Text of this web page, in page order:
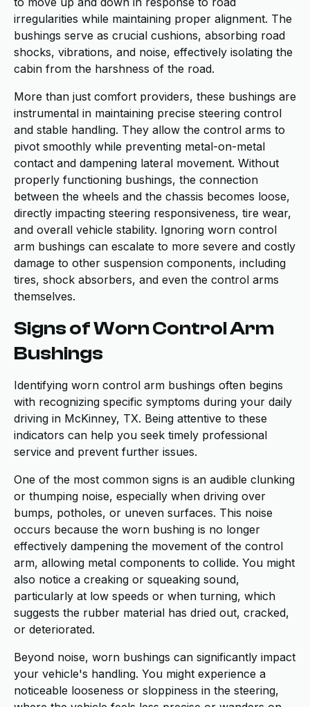
irregularities while maintaining proper alignment. The
bushings serve as crucial cushions, absorbing road
shocks, vibrations, and noise, effectively isolating the
cabin from the harshness of the road.
More than just comfort providers, these bushings are
instrumental in maintaining precise steering control
and stable handling. They allow the control arms to
pivot smoothly while preventing metal-on-metal
contact and dampening lateral movement. Without
properly functioning bushings, the connection
between the wheels and the chassis becomes loose,
directly impacting steering responsiveness, tire wear,
and overall vehicle stability. Ignoring worn control
arm bushings can escalate to more severe and costly
damage to other suspension components, including
tires, shock absorbers, and even the control arms
themselves.
Signs of Worn Control Arm
Bushings
Identifying worn control arm bushings often begins
with recognizing specific symptoms during your daily
driving in McKinney, TX. Being attentive to these
indicators can help you seek timely professional
service and prevent further issues.
One of the most common signs is an audible clunking
or thumping noise, especially when driving over
bumps, potholes, or uneven surfaces. This noise
occurs because the worn bushing is no longer
effectively dampening the movement of the control
arm, allowing metal components to collide. You might
also notice a creaking or squeaking sound,
particularly at low speeds or when turning, which
suggests the rubber material has dried out, cracked,
or deteriorated.
Beyond noise, worn bushings can significantly impact
your vehicle's handling. You might experience a
noticeable looseness or sloppiness in the steering,